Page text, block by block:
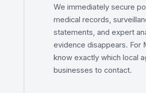
We immediately secure
medical records,
statements, and expert
evidence disappears. For
know exactly which local
businesses to contact.